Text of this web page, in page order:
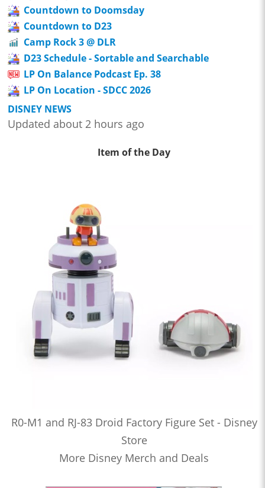
Countdown to Doomsday
Countdown to D23
Camp Rock 3 @ DLR
D23 Schedule - Sortable and Searchable
LP On Balance Podcast Ep. 38
LP On Location - SDCC 2026
DISNEY NEWS
Updated about 2 hours ago
Item of the Day
R0-M1 and RJ-83 Droid Factory Figure Set - Disney
Store
More Disney Merch and Deals